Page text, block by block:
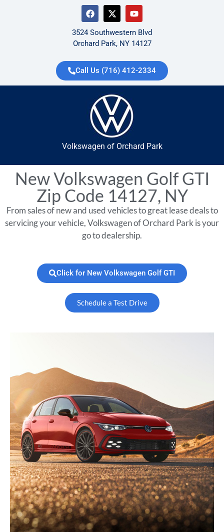
3524 Southwestern Blvd
Orchard Park, NY 14127
Call Us (716) 412-2334
Volkswagen of Orchard Park
New Volkswagen Golf GTI
Zip Code 14127, NY
From sales of new and used vehicles to great lease deals to
servicing your vehicle, Volkswagen of Orchard Park is your
go to dealership.
Click for New Volkswagen Golf GTI
Schedule a Test Drive